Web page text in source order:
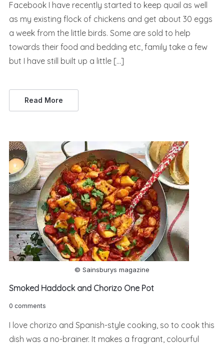
Facebook I have recently started to keep quail as well
as my existing flock of chickens and get about 30 eggs
a week from the little birds. Some are sold to help
towards their food and bedding etc, family take a few
but I have still built up a little […]
Read More
© Sainsburys magazine
Smoked Haddock and Chorizo One Pot
0 comments
I love chorizo and Spanish-style cooking, so to cook this
dish was a no-brainer. It makes a fragrant, colourful